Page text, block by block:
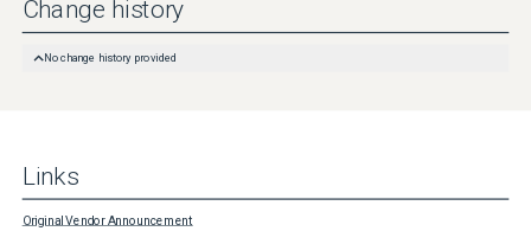
Change history
No change history provided
Links
Original Vendor Announcement